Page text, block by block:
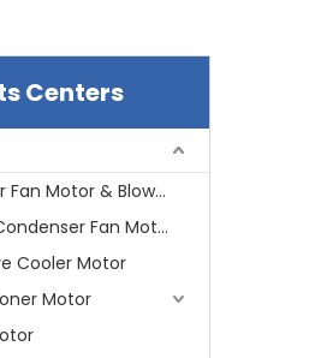
Centers
Condenser Fan Motor & Blower Motor
Universal Condenser Fan Motor
Cooler Motor
Motor